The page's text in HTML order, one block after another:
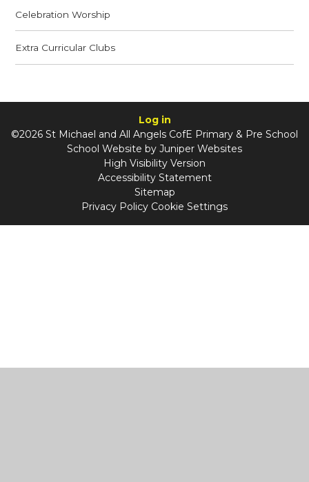
Celebration Worship
Extra Curricular Clubs
Log in
©2026 St Michael and All Angels CofE Primary & Pre School
School Website by Juniper Websites
High Visibility Version
Accessibility Statement
Sitemap
Privacy Policy Cookie Settings